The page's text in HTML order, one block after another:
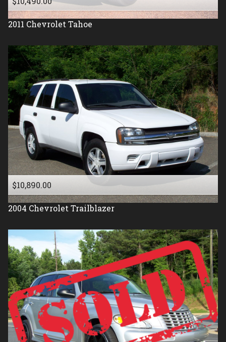
2011 Chevrolet Tahoe
$10,890.00
2004 Chevrolet Trailblazer